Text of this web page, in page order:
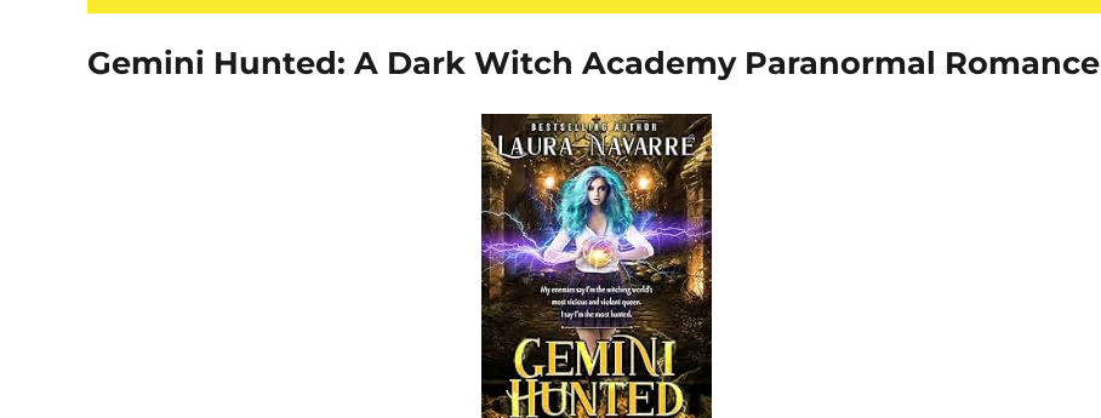
Gemini Hunted: A Dark Witch Academy Paranormal Romance